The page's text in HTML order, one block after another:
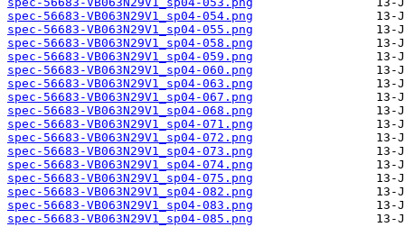
spec-56683-VB063N29V1_sp04-054.png
spec-56683-VB063N29V1_sp04-055.png
spec-56683-VB063N29V1_sp04-058.png
spec-56683-VB063N29V1_sp04-059.png
spec-56683-VB063N29V1_sp04-060.png
spec-56683-VB063N29V1_sp04-063.png
spec-56683-VB063N29V1_sp04-067.png
spec-56683-VB063N29V1_sp04-068.png
spec-56683-VB063N29V1_sp04-071.png
spec-56683-VB063N29V1_sp04-072.png
spec-56683-VB063N29V1_sp04-073.png
spec-56683-VB063N29V1_sp04-074.png
spec-56683-VB063N29V1_sp04-075.png
spec-56683-VB063N29V1_sp04-082.png
spec-56683-VB063N29V1_sp04-083.png
spec-56683-VB063N29V1_sp04-085.png